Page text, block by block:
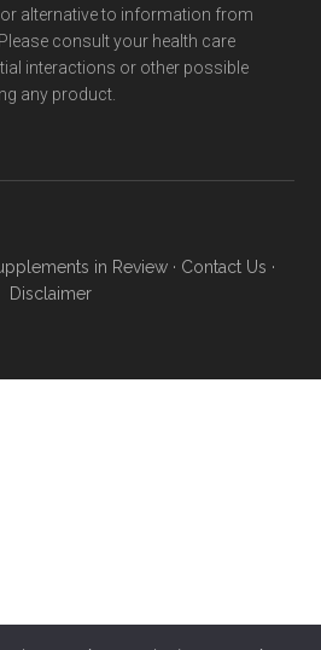
alternative to information from
consult your health care
interactions or other possible
any product.
in Review· Contact Us ·
Disclaimer